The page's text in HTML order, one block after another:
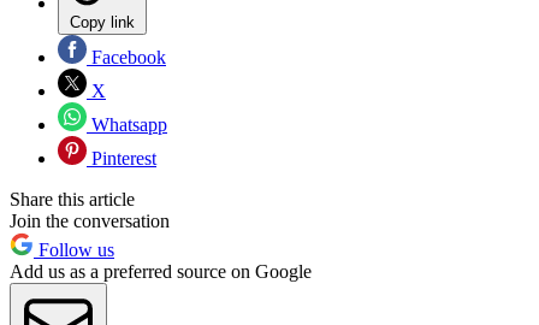
Copy link
Facebook
X
Whatsapp
Pinterest
Share this article
Join the conversation
Follow us
Add us as a preferred source on Google